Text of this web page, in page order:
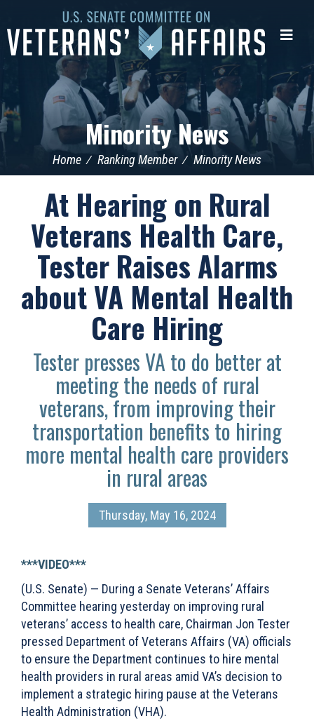
Senate
Committee
Minority News
Home Ranking Member Minority News
At Hearing on Rural
Veterans Health Care,
Tester Raises Alarms
about VA Mental Health
Care Hiring
Tester presses VA to do better at
meeting the needs of rural
veterans, from improving their
transportation benefits to hiring
more mental health care providers
in rural areas
Thursday, May 16, 2024
***VIDEO***
(U.S. Senate) — During a Senate Veterans’ Affairs
Committee hearing yesterday on improving rural
veterans’ access to health care, Chairman Jon Tester
pressed Department of Veterans Affairs (VA) officials
to ensure the Department continues to hire mental
health providers in rural areas amid VA’s decision to
implement a strategic hiring pause at the Veterans
Health Administration (VHA).